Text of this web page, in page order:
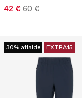
42 € 60 €
30% atlaide EXTRA15